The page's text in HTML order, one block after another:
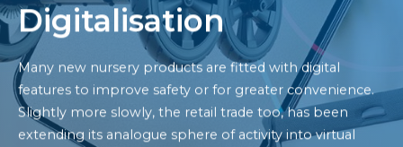
Digitalisation
Many new nursery products are fitted with digital
features to improve safety or for greater convenience.
Slightly more slowly, the retail trade too, has been
extending its analogue sphere of activity into virtual